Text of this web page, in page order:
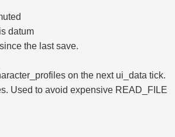
datum
the last save.
on the next ui_data tick.
Used to avoid expensive READ_FILE